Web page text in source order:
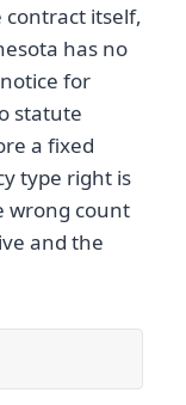
contract itself,
has no
for
statute
a fixed
type right is
wrong count
and the